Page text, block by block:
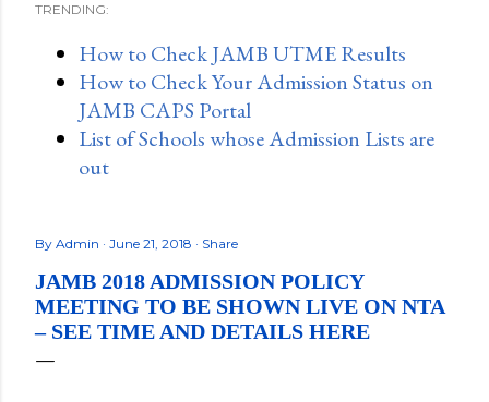
TRENDING:
How to Check JAMB UTME Results
How to Check Your Admission Status on
JAMB CAPS Portal
List of Schools whose Admission Lists are
out
By Admin June 21, 2018 Share
JAMB 2018 ADMISSION POLICY
MEETING TO BE SHOWN LIVE ON NTA
– SEE TIME AND DETAILS HERE